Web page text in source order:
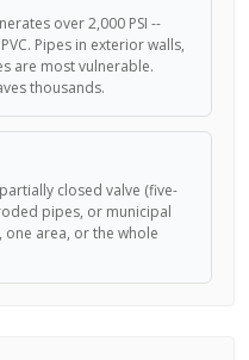
over 2,000 PSI --
Pipes in exterior walls,
are most vulnerable.
thousands.
closed valve (five-
pipes, or municipal
one area, or the whole